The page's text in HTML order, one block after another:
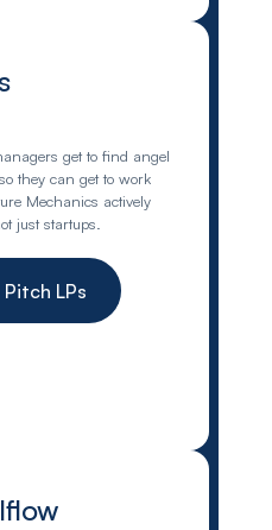
get to find angel
they can get to work
Mechanics actively
just startups.
LPs